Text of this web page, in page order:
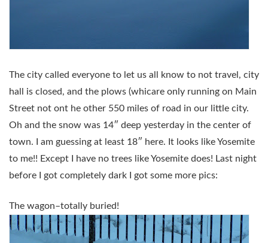
The city called everyone to let us all know to not travel, city
hall is closed, and the plows (whicare only running on Main
Street not ont he other 550 miles of road in our little city.
Oh and the snow was 14″ deep yesterday in the center of
town. I am guessing at least 18″ here. It looks like Yosemite
to me!! Except I have no trees like Yosemite does! Last night
before I got completely dark I got some more pics:
The wagon–totally buried!